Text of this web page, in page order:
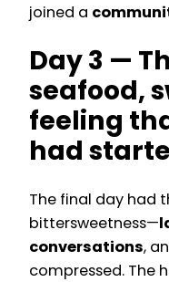
joined a
Day 3 —
seafood,
feeling
had
The final day had
bittersweetness—
conversations,
compressed. The